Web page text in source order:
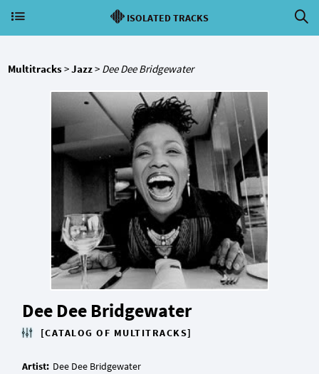
ISOLATED TRACKS
Multitracks>Jazz> Dee Dee Bridgewater
Dee Dee Bridgewater
[CATALOG OF MULTITRACKS]
Artist: